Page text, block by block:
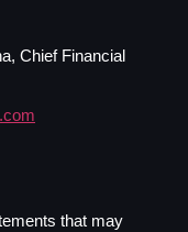
Chief Financial
that may